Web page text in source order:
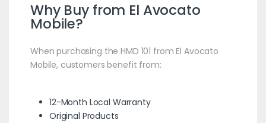
Why Buy from El Avocato
Mobile?
When purchasing the HMD 101 from El Avocato
Mobile, customers benefit from:
12-Month Local Warranty
Original Products